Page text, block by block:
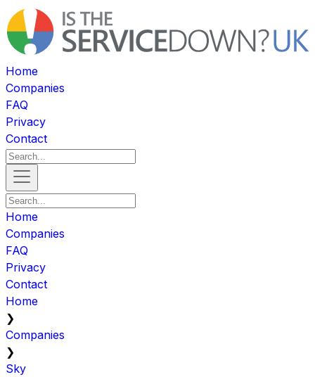
Home
Companies
FAQ
Privacy
Contact
Home
Companies
FAQ
Privacy
Contact
Home
❯
Companies
❯
Sky